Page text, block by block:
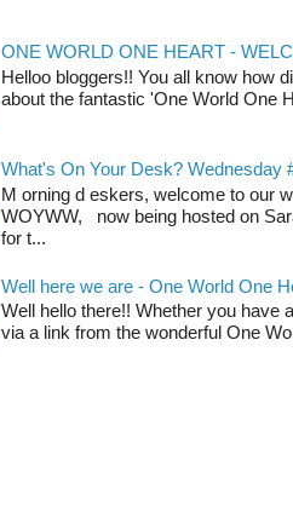
ONE WORLD ONE HEART -
Helloo bloggers!! You all know how
about the fantastic 'One World One
What's On Your Desk? Wednesday
M orning d eskers, welcome to our
WOYWW, now being hosted on
for t...
Well here we are - One World One
Well hello there!! Whether you have
via a link from the wonderful One